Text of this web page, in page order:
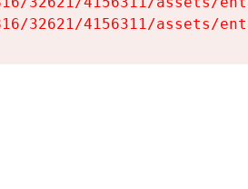
32621/4156311/assets/